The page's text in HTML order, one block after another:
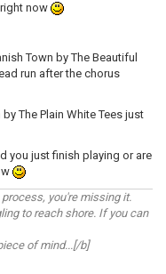
now
Town by The Beautiful
run after the chorus
The Plain White Tees just
you just finish playing or are
you're missing it.
to reach shore. If you can
of mind...[/b]